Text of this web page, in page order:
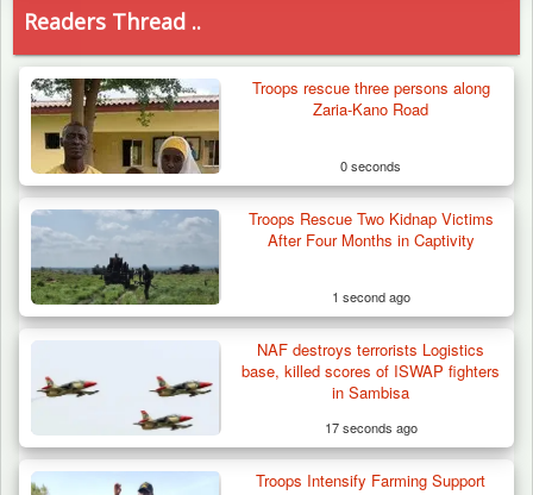
Readers Thread ..
Troops rescue three persons along
Zaria-Kano Road
0 seconds
Troops Rescue Two Kidnap Victims
After Four Months in Captivity
1 second ago
NAF destroys terrorists Logistics
base, killed scores of ISWAP fighters
in Sambisa
17 seconds ago
Troops Intensify Farming Support